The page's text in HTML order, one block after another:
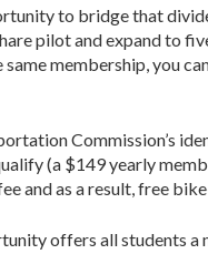
to bridge that
pilot and expand to
membership, you
Commission’s
(a $149 yearly
and as a result, free
offers all students a